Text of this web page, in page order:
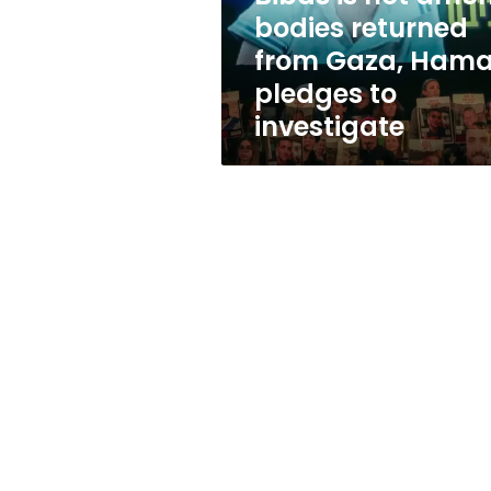
bodies
returned
from
Gaza,
Hamas
pledges
to
investigate
bodies returned
from Gaza,
pledges to
investigate